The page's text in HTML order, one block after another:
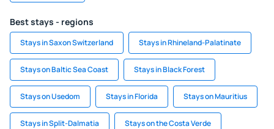
Best stays - regions
Stays in Saxon Switzerland Stays in Rhineland-Palatinate
Stays on Baltic Sea Coast Stays in Black Forest
Stays on Usedom Stays in Florida Stays on Mauritius
Stays in Split-Dalmatia Stays on the Costa Verde